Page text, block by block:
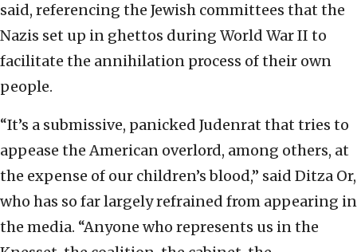
said, referencing the Jewish committees that the
Nazis set up in ghettos during World War II to
facilitate the annihilation process of their own
people.
“It’s a submissive, panicked Judenrat that tries to
appease the American overlord, among others, at
the expense of our children’s blood,” said Ditza Or,
who has so far largely refrained from appearing in
the media. “Anyone who represents us in the